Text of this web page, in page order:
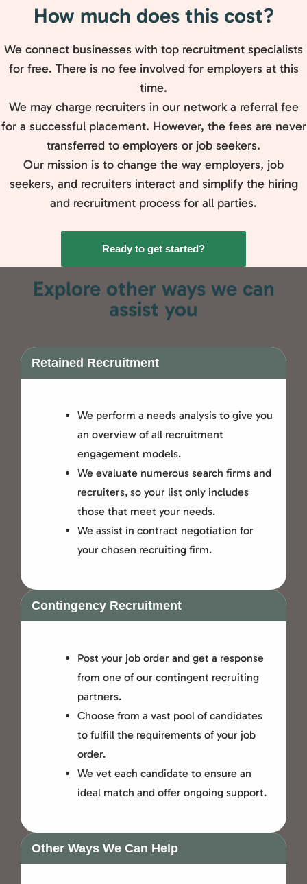
How much does this cost?
We connect businesses with top recruitment specialists
for free. There is no fee involved for employers at this
time.
We may charge recruiters in our network a referral fee
for a successful placement. However, the fees are never
transferred to employers or job seekers.
Our mission is to change the way employers, job
seekers, and recruiters interact and simplify the hiring
and recruitment process for all parties.
Ready to get started?
Explore other ways we can
assist you
Retained Recruitment
We perform a needs analysis to give you
an overview of all recruitment
engagement models.
We evaluate numerous search firms and
recruiters, so your list only includes
those that meet your needs.
We assist in contract negotiation for
your chosen recruiting firm.
Contingency Recruitment
Post your job order and get a response
from one of our contingent recruiting
partners.
Choose from a vast pool of candidates
to fulfill the requirements of your job
order.
We vet each candidate to ensure an
ideal match and offer ongoing support.
Other Ways We Can Help